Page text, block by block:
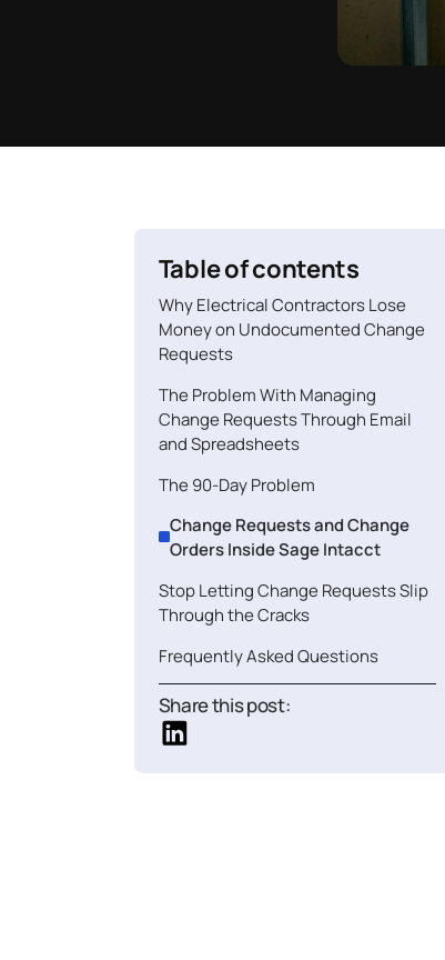
Table of contents
Why Electrical Contractors Lose
Money on Undocumented Change
Requests
The Problem With Managing
Change Requests Through Email
and Spreadsheets
The 90-Day Problem
Change Requests and Change
Orders Inside Sage Intacct
Stop Letting Change Requests Slip
Through the Cracks
Frequently Asked Questions
Share this post: